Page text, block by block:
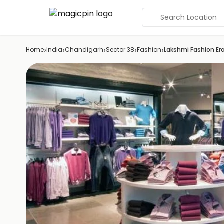
Search Location
Home›India›Chandigarh›Sector 38›Fashion›Lakshmi Fashion